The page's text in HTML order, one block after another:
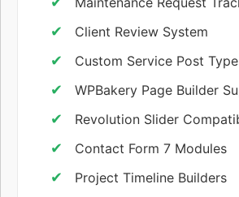
Client Review System
Custom Service Post
WPBakery Page Builder
Revolution Slider
Contact Form 7 Modules
Project Timeline Builders